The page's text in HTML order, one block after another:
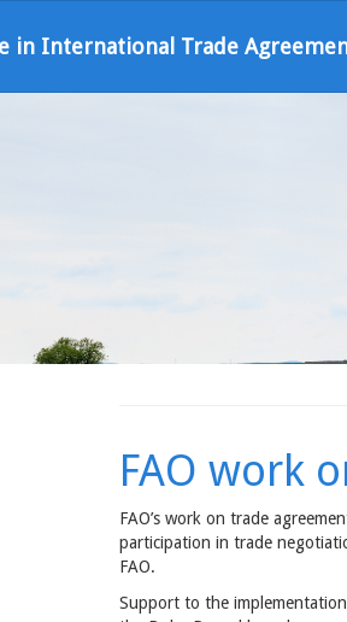
in International Trade
FAO work
FAO’s work on trade
participation in trade
FAO.
Support to the